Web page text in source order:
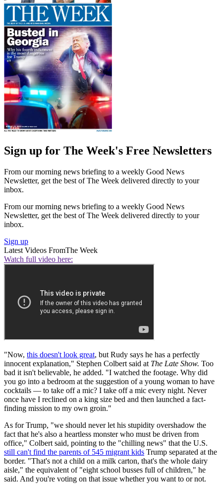
Sign up for The Week's Free Newsletters
From our morning news briefing to a weekly Good News
Newsletter, get the best of The Week delivered directly to your
inbox.
From our morning news briefing to a weekly Good News
Newsletter, get the best of The Week delivered directly to your
inbox.
Sign up
Latest Videos FromThe Week
Watch full video here:
"Now, this doesn't look great, but Rudy says he has a perfectly
innocent explanation," Stephen Colbert said at The Late Show. Too
bad it isn't believable, he added. "I watched the footage. Why did
you go into a bedroom at the suggestion of a young woman to have
cocktails — to take off a mic? I take off a mic every night. Never
once have I reclined on a king size bed and then launched a fact-
finding mission to my own groin."
As for Trump, "we should never let his stupidity overshadow the
fact that he's also a heartless monster who must be driven from
office," Colbert said, pointing to the "chilling news" that the U.S.
still can't find the parents of 545 migrant kids Trump separated at the
border. "That's not a child on a milk carton, that's the whole dairy
aisle," the equivalent of "eight school busses full of children," he
said. And you're voting on that issue whether you want to or not.